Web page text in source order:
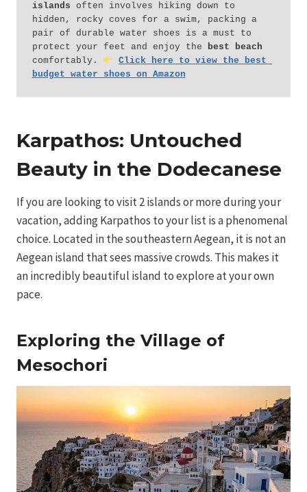
islands often involves hiking down to
hidden, rocky coves for a swim, packing a
pair of durable water shoes is a must to
protect your feet and enjoy the best beach
comfortably.
Click here to view the best
budget water shoes on Amazon
Karpathos: Untouched
Beauty in the Dodecanese
If you are looking to visit 2 islands or more during your
vacation, adding Karpathos to your list is a phenomenal
choice. Located in the southeastern Aegean, it is not an
Aegean island that sees massive crowds. This makes it
an incredibly beautiful island to explore at your own
pace.
Exploring the Village of
Mesochori